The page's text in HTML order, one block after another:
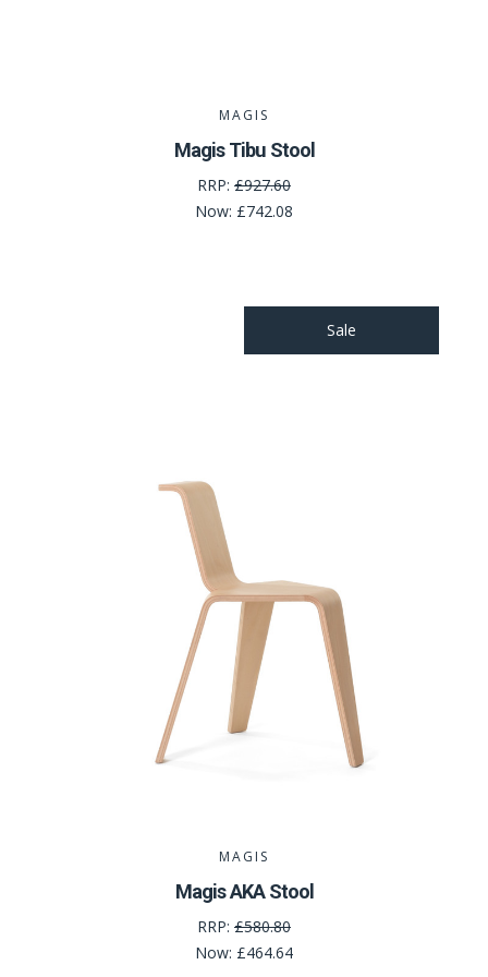
MAGIS
Magis Tibu Stool
RRP: £927.60
Now: £742.08
Sale
MAGIS
Magis AKA Stool
RRP: £580.80
Now: £464.64